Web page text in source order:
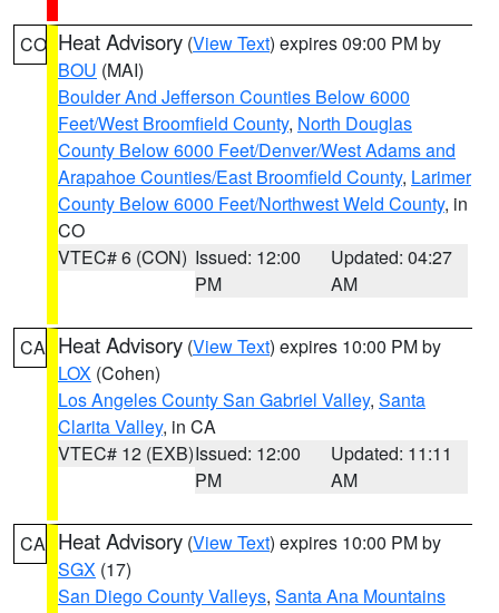
CO Heat Advisory (View Text) expires 09:00 PM by
BOU (MAI)
Boulder And Jefferson Counties Below 6000
Feet/West Broomfield County, North Douglas
County Below 6000 Feet/Denver/West Adams and
Arapahoe Counties/East Broomfield County, Larimer
County Below 6000 Feet/Northwest Weld County, in
CO
VTEC# 6 (CON) Issued: 12:00
PM
Updated: 04:27
AM
CA Heat Advisory (View Text) expires 10:00 PM by
LOX (Cohen)
Los Angeles County San Gabriel Valley, Santa
Clarita Valley, in CA
VTEC# 12 (EXB)Issued: 12:00
PM
Updated: 11:11
AM
CA Heat Advisory (View Text) expires 10:00 PM by
SGX (17)
San Diego County Valleys, Santa Ana Mountains